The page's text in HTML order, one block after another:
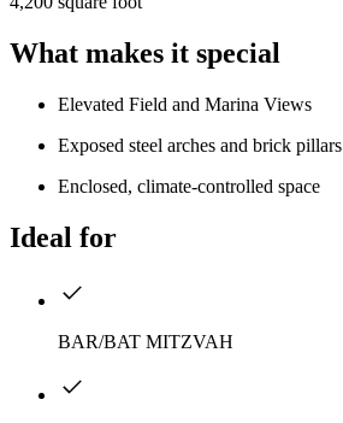
What makes it special
Elevated Field and Marina Views
Exposed steel arches and brick pillars
Enclosed, climate-controlled space
Ideal for
BAR/BAT MITZVAH